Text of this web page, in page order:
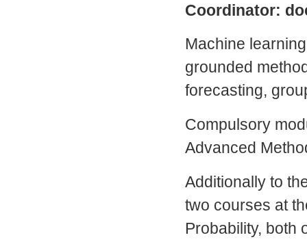
Coordinator:
Machine
grounded
forecasting,
Compulsory
Advanced
Additionally to
two courses at
Probability, both